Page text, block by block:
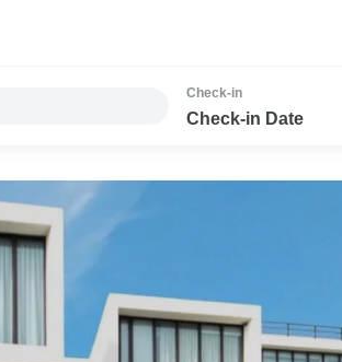
Check-in
Check-in Date